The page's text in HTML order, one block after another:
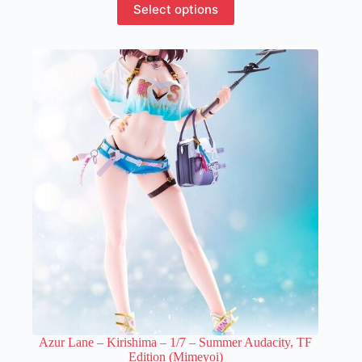
Select options
product
has
variants.
The
options
may
be
chosen
on
the
product
page
Azur Lane – Kirishima – 1/7 – Summer Audacity, TF
Edition (Mimeyoi)